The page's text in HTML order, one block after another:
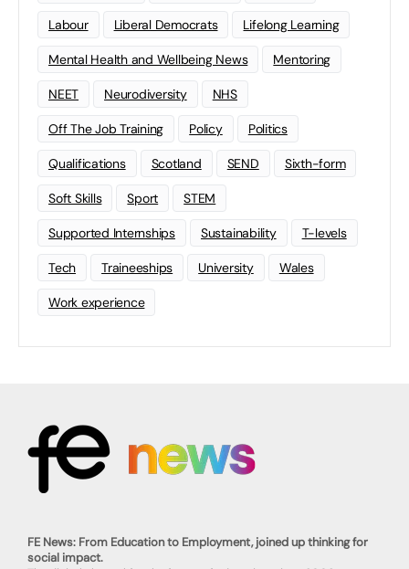
Labour Liberal Democrats Lifelong Learning
Mental Health and Wellbeing News Mentoring
NEET Neurodiversity NHS
Off The Job Training Policy Politics
Qualifications Scotland SEND Sixth-form
Soft Skills Sport STEM
Supported Internships Sustainability T-levels
Tech Traineeships University Wales
Work experience
FE News: From Education to Employment, joined up thinking for
social impact.